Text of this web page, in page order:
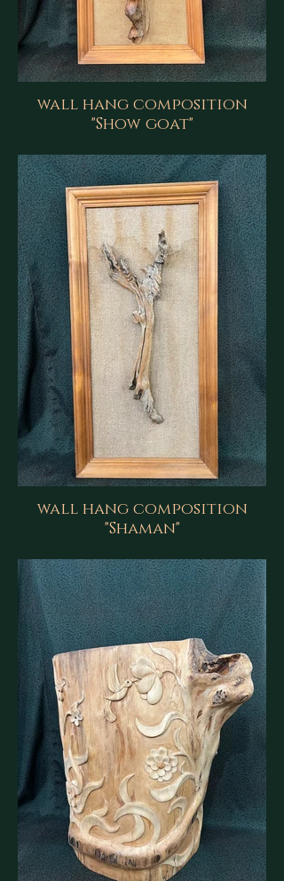
wall hang composition
"Show goat"
wall hang composition
"Shaman"